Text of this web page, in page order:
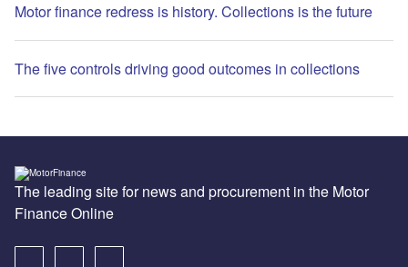
Motor finance redress is history. Collections is the future
The five controls driving good outcomes in collections
The leading site for news and procurement in the Motor
Finance Online